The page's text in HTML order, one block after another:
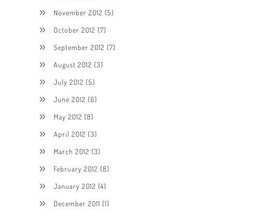
November 2012 (5)
October 2012 (7)
September 2012 (7)
August 2012 (3)
July 2012 (5)
June 2012 (6)
May 2012 (8)
April 2012 (3)
March 2012 (3)
February 2012 (8)
January 2012 (4)
December 2011 (1)